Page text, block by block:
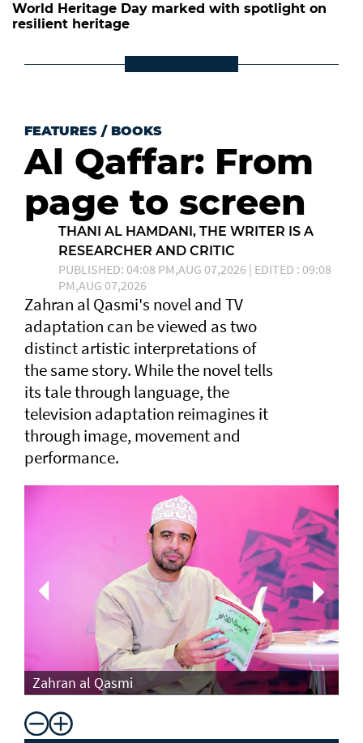
World Heritage Day marked with spotlight on
resilient heritage
FEATURES / BOOKS
Al Qaffar: From
page to screen
THANI AL HAMDANI, THE WRITER IS A
RESEARCHER AND CRITIC
PUBLISHED: 04:08 PM,AUG 07,2026 | EDITED : 09:08
PM,AUG 07,2026
Zahran al Qasmi's novel and TV
adaptation can be viewed as two
distinct artistic interpretations of
the same story. While the novel tells
its tale through language, the
television adaptation reimagines it
through image, movement and
performance.
Zahran al Qasmi